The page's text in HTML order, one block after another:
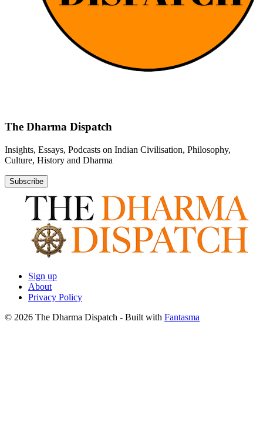
The Dharma Dispatch
Insights, Essays, Podcasts on Indian Civilisation, Philosophy,
Culture, History and Dharma
Subscribe
Sign up
About
Privacy Policy
© 2026 The Dharma Dispatch - Built with Fantasma